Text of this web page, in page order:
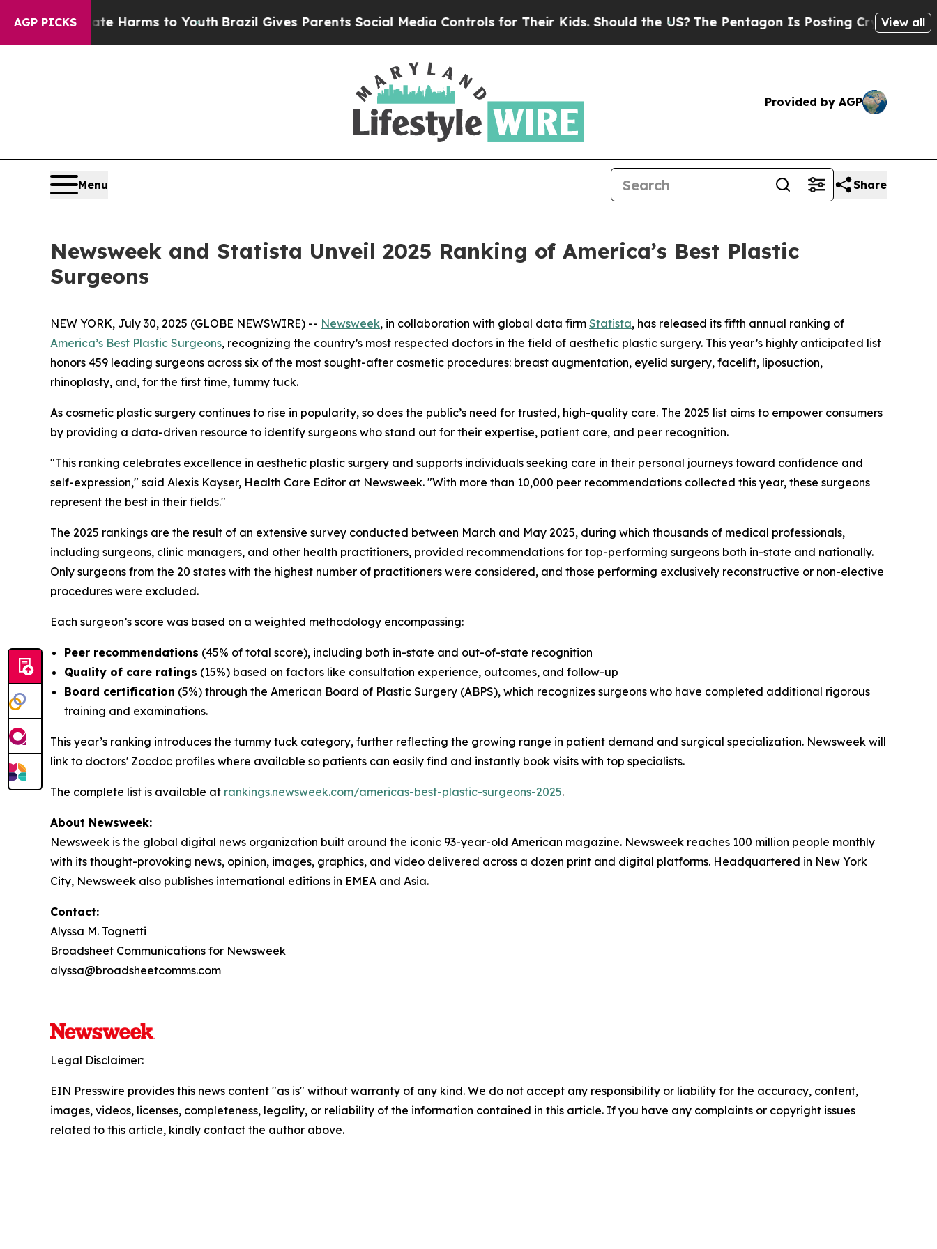
AGP PICKS
Abate Harms to YouthBrazil Gives Parents Social Media Controls for Their Kids. Should the US? The Pentagon Is Posting Cryptic BiblicalView all
Provided by AGP
Menu Share
Newsweek and Statista Unveil 2025 Ranking of America’s Best Plastic
Surgeons
NEW YORK, July 30, 2025 (GLOBE NEWSWIRE) -- Newsweek, in collaboration with global data firm Statista, has released its fifth annual ranking of
America’s Best Plastic Surgeons, recognizing the country’s most respected doctors in the field of aesthetic plastic surgery. This year’s highly anticipated list
honors 459 leading surgeons across six of the most sought-after cosmetic procedures: breast augmentation, eyelid surgery, facelift, liposuction,
rhinoplasty, and, for the first time, tummy tuck.
As cosmetic plastic surgery continues to rise in popularity, so does the public’s need for trusted, high-quality care. The 2025 list aims to empower consumers
by providing a data-driven resource to identify surgeons who stand out for their expertise, patient care, and peer recognition.
"This ranking celebrates excellence in aesthetic plastic surgery and supports individuals seeking care in their personal journeys toward confidence and
self-expression," said Alexis Kayser, Health Care Editor at Newsweek. "With more than 10,000 peer recommendations collected this year, these surgeons
represent the best in their fields."
The 2025 rankings are the result of an extensive survey conducted between March and May 2025, during which thousands of medical professionals,
including surgeons, clinic managers, and other health practitioners, provided recommendations for top-performing surgeons both in-state and nationally.
Only surgeons from the 20 states with the highest number of practitioners were considered, and those performing exclusively reconstructive or non-elective
procedures were excluded.
Each surgeon’s score was based on a weighted methodology encompassing:
Peer recommendations (45% of total score), including both in-state and out-of-state recognition
Quality of care ratings (15%) based on factors like consultation experience, outcomes, and follow-up
Board certification (5%) through the American Board of Plastic Surgery (ABPS), which recognizes surgeons who have completed additional rigorous
training and examinations.
This year’s ranking introduces the tummy tuck category, further reflecting the growing range in patient demand and surgical specialization. Newsweek will
link to doctors' Zocdoc profiles where available so patients can easily find and instantly book visits with top specialists.
The complete list is available at rankings.newsweek.com/americas-best-plastic-surgeons-2025.
About Newsweek:
Newsweek is the global digital news organization built around the iconic 93-year-old American magazine. Newsweek reaches 100 million people monthly
with its thought-provoking news, opinion, images, graphics, and video delivered across a dozen print and digital platforms. Headquartered in New York
City, Newsweek also publishes international editions in EMEA and Asia.
Contact:
Alyssa M. Tognetti
Broadsheet Communications for Newsweek
alyssa@broadsheetcomms.com
Legal Disclaimer:
EIN Presswire provides this news content "as is" without warranty of any kind. We do not accept any responsibility or liability for the accuracy, content,
images, videos, licenses, completeness, legality, or reliability of the information contained in this article. If you have any complaints or copyright issues
related to this article, kindly contact the author above.